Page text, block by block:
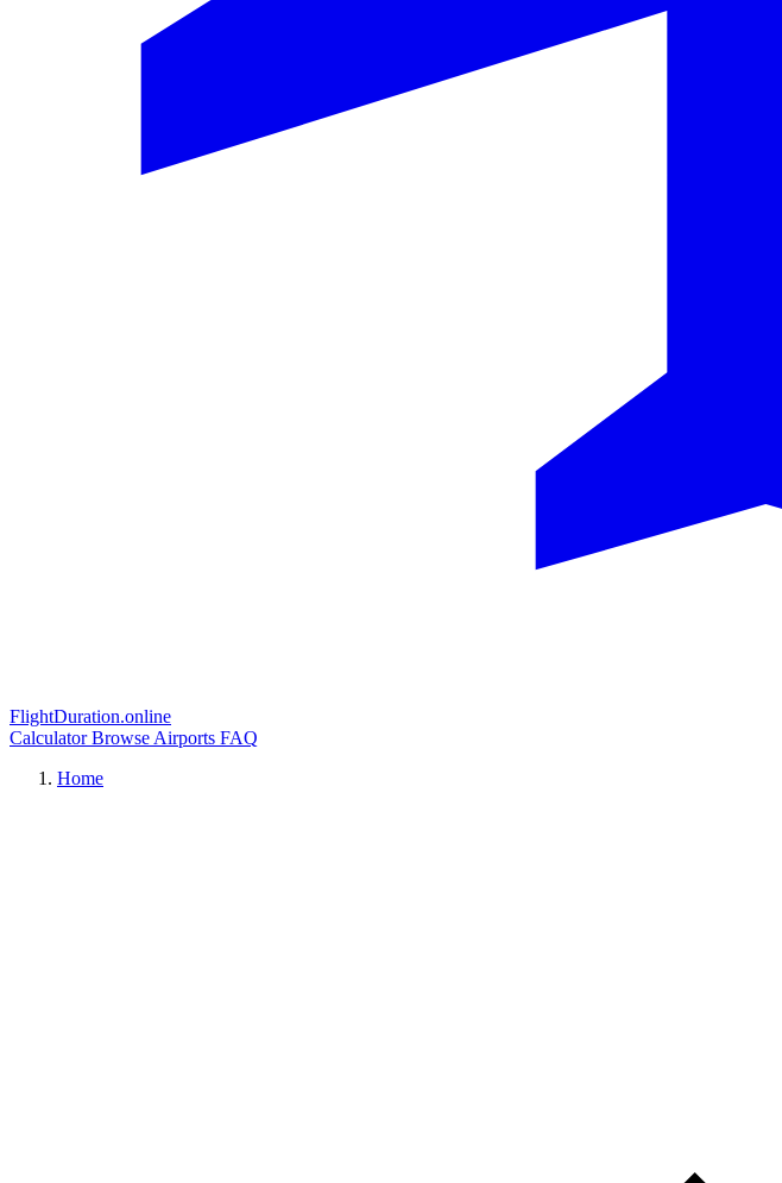
FlightDuration.online
CalculatorBrowse Airports FAQ
Home